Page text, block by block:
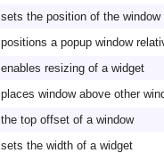
sets the position of the
positions a popup window
enables resizing of a widget
places window above other
the top offset of a window
sets the width of a widget